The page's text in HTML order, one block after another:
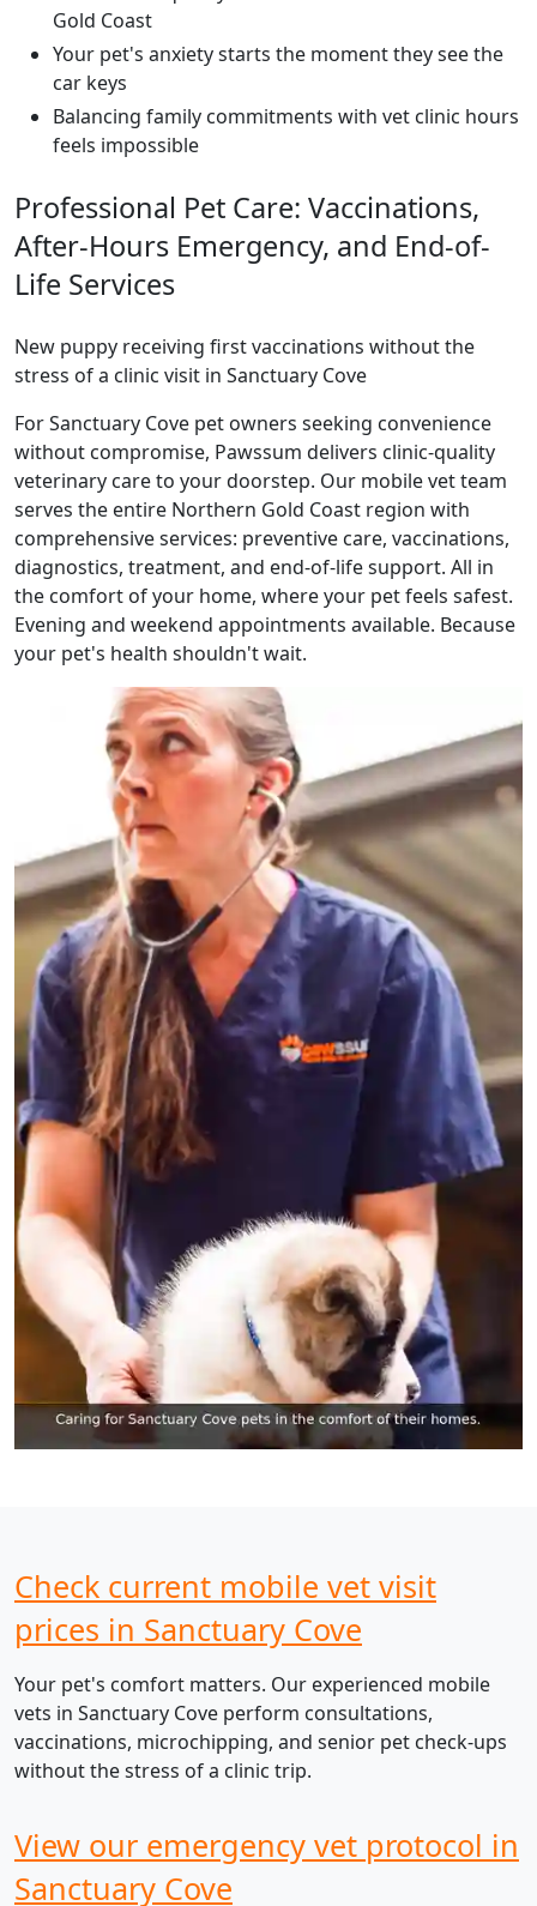
Gold Coast
Your pet's anxiety starts the moment they see the
car keys
Balancing family commitments with vet clinic hours
feels impossible
Professional Pet Care: Vaccinations,
After-Hours Emergency, and End-of-
Life Services
New puppy receiving first vaccinations without the
stress of a clinic visit in Sanctuary Cove
For Sanctuary Cove pet owners seeking convenience
without compromise, Pawssum delivers clinic-quality
veterinary care to your doorstep. Our mobile vet team
serves the entire Northern Gold Coast region with
comprehensive services: preventive care, vaccinations,
diagnostics, treatment, and end-of-life support. All in
the comfort of your home, where your pet feels safest.
Evening and weekend appointments available. Because
your pet's health shouldn't wait.
Check current mobile vet visit
prices in Sanctuary Cove
Your pet's comfort matters. Our experienced mobile
vets in Sanctuary Cove perform consultations,
vaccinations, microchipping, and senior pet check-ups
without the stress of a clinic trip.
View our emergency vet protocol in
Sanctuary Cove